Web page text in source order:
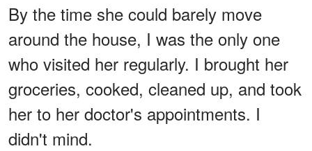
By the time she could barely move
around the house, I was the only one
who visited her regularly. I brought her
groceries, cooked, cleaned up, and took
her to her doctor's appointments. I
didn't mind.